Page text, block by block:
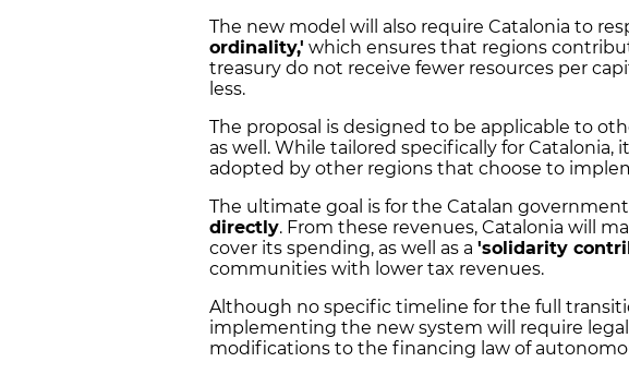
The new model will also require Catalonia to
ordinality,' which ensures that regions
treasury do not receive fewer resources per
less.
The proposal is designed to be applicable to
as well. While tailored specifically for Catalonia,
adopted by other regions that choose to
The ultimate goal is for the Catalan
directly. From these revenues, Catalonia will
cover its spending, as well as a 'solidarity
communities with lower tax revenues.
Although no specific timeline for the full
implementing the new system will require
modifications to the financing law of